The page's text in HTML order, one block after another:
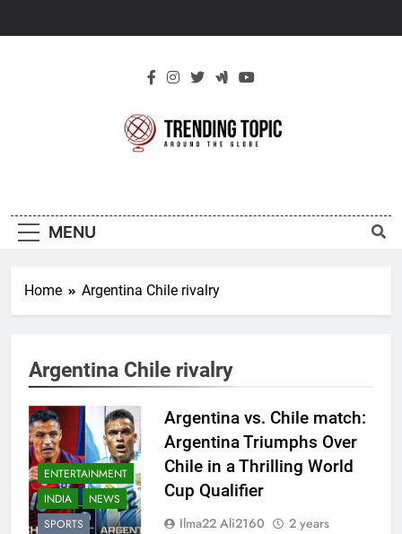
Topic
MENU
Home Argentina Chile rivalry
Argentina Chile rivalry
ENTERTAINMENT
INDIA
NEWS
SPORTS
Argentina vs. Chile match:
Argentina Triumphs Over
Chile in a Thrilling World
Cup Qualifier
Ilma22 Ali2160
2 years